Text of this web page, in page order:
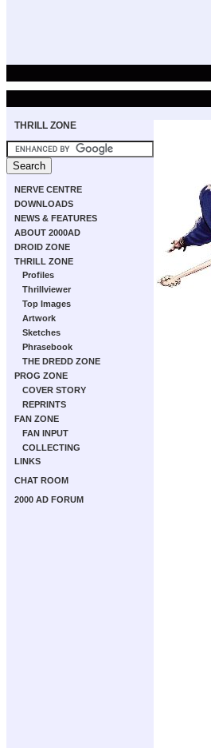
THRILL ZONE
NERVE CENTRE
DOWNLOADS
NEWS & FEATURES
ABOUT 2000AD
DROID ZONE
THRILL ZONE
Profiles
Thrillviewer
Top Images
Artwork
Sketches
Phrasebook
THE DREDD ZONE
PROG ZONE
COVER STORY
REPRINTS
FAN ZONE
FAN INPUT
COLLECTING
LINKS
CHAT ROOM
2000 AD FORUM